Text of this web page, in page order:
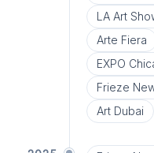
LA Art
Arte Fiera
EXPO
Frieze
Art Dubai